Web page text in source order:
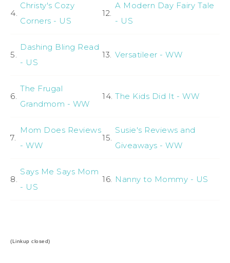
4.
Christy's Cozy
Corners - US
12.
A Modern Day Fairy Tale
- US
5.
Dashing Bling Read
- US
13. Versatileer - WW
6.
The Frugal
Grandmom - WW
14. The Kids Did It - WW
7.
Mom Does Reviews
- WW
15.
Susie's Reviews and
Giveaways - WW
8.
Says Me Says Mom
- US
16. Nanny to Mommy - US
(Linkup closed)